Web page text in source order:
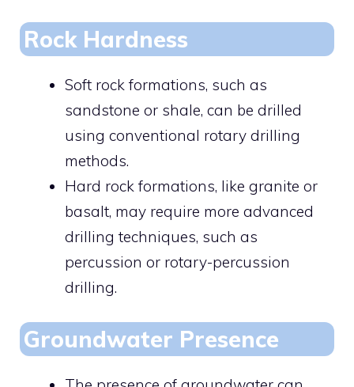
Rock Hardness
Soft rock formations, such as
sandstone or shale, can be drilled
using conventional rotary drilling
methods.
Hard rock formations, like granite or
basalt, may require more advanced
drilling techniques, such as
percussion or rotary-percussion
drilling.
Groundwater Presence